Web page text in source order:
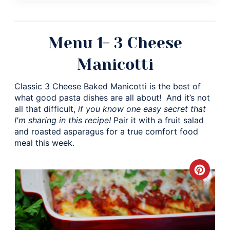
Menu 1- 3 Cheese
Manicotti
Classic 3 Cheese Baked Manicotti is the best of
what good pasta dishes are all about! And it’s not
all that difficult, if you know one easy secret that
I'm sharing in this recipe! Pair it with a fruit salad
and roasted asparagus for a true comfort food
meal this week.
Pin